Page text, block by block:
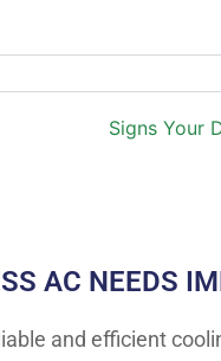
AC NEEDS
and efficient